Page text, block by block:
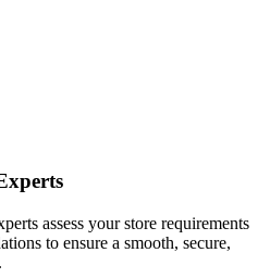
assess your store requirements
to ensure a smooth, secure,